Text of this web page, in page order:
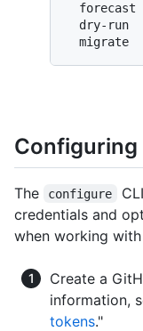
forecast
dry-run
The configure
credentials and
when working
Create a
information,
tokens."